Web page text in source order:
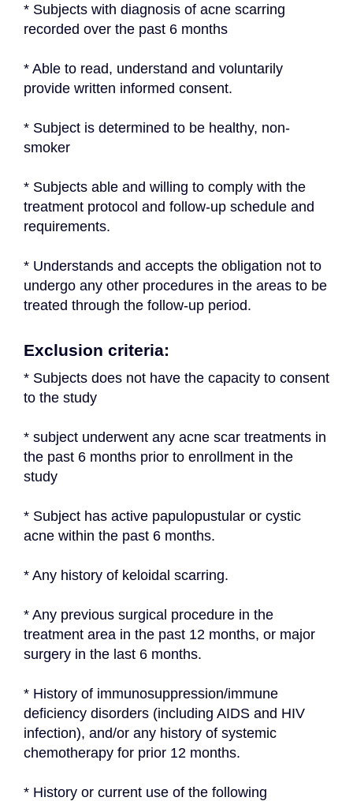
* Subjects with diagnosis of acne scarring
recorded over the past 6 months
* Able to read, understand and voluntarily
provide written informed consent.
* Subject is determined to be healthy, non-
smoker
* Subjects able and willing to comply with the
treatment protocol and follow-up schedule and
requirements.
* Understands and accepts the obligation not to
undergo any other procedures in the areas to be
treated through the follow-up period.
Exclusion criteria:
* Subjects does not have the capacity to consent
to the study
* subject underwent any acne scar treatments in
the past 6 months prior to enrollment in the
study
* Subject has active papulopustular or cystic
acne within the past 6 months.
* Any history of keloidal scarring.
* Any previous surgical procedure in the
treatment area in the past 12 months, or major
surgery in the last 6 months.
* History of immunosuppression/immune
deficiency disorders (including AIDS and HIV
infection), and/or any history of systemic
chemotherapy for prior 12 months.
* History or current use of the following